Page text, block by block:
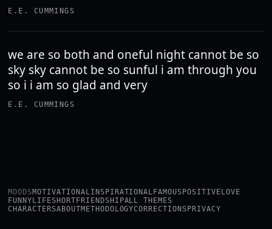
E.E. CUMMINGS
we are so both and oneful night cannot be so
sky sky cannot be so sunful i am through you
so i i am so glad and very
E.E. CUMMINGS
MOODSMOTIVATIONALINSPIRATIONAL FAMOUS POSITIVE LOVE
FUNNY LIFESHORT FRIENDSHIPALL THEMES
CHARACTERSABOUTMETHODOLOGYCORRECTIONS PRIVACY